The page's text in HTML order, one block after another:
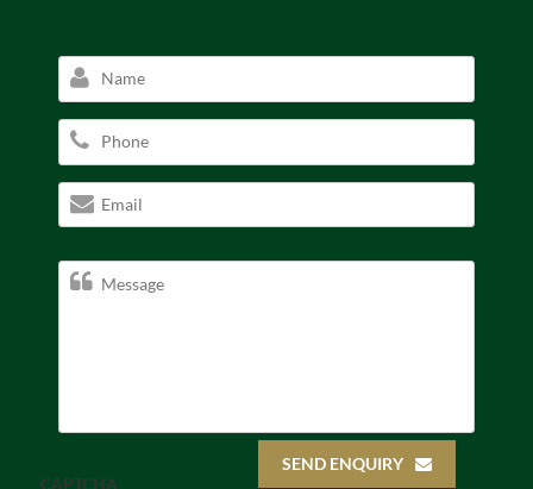
CAPTCHA
SEND ENQUIRY